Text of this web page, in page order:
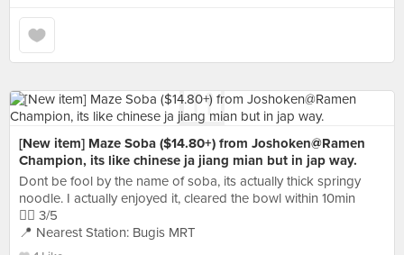
[New item] Maze Soba ($14.80+) from Joshoken@Ramen
Champion, its like chinese ja jiang mian but in jap way.
Dont be fool by the name of soba, its actually thick springy
noodle. I actually enjoyed it, cleared the bowl within 10min
👍🏻 3/5
📍 Nearest Station: Bugis MRT